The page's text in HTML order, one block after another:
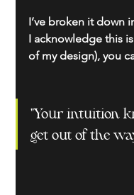
I’ve broken it down
I acknowledge this
of my design), you
"Your intuition
get out of the